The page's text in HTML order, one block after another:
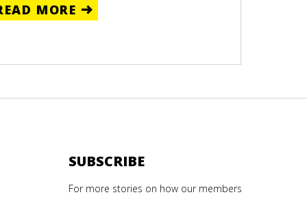
MORE
SUBSCRIBE
For more stories on how our members